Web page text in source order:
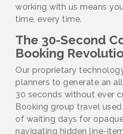
working with us means
time, every time.
The 30-Second
Booking
Our proprietary
planners to generate an
30 seconds without ever
Booking group travel
of waiting days for
navigating hidden line-